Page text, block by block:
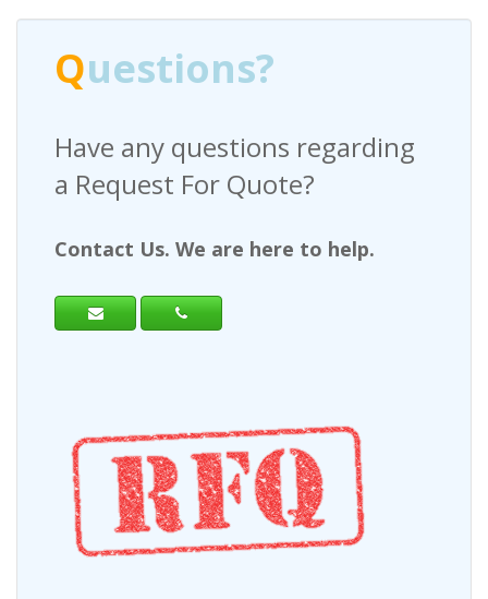
Questions?
Have any questions regarding
a Request For Quote?
Contact Us. We are here to help.